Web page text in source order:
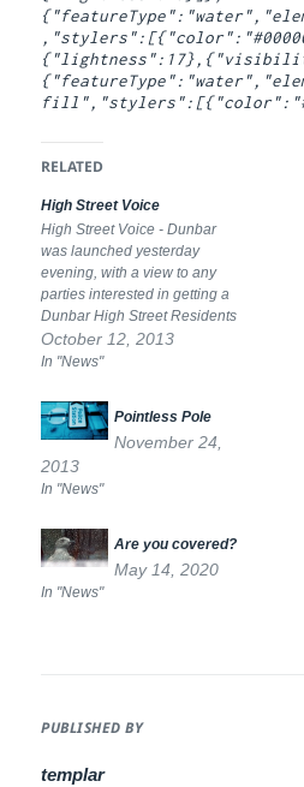
RELATED
High Street Voice
High Street Voice - Dunbar
was launched yesterday
evening, with a view to any
parties interested in getting a
Dunbar High Street Residents
Association to sign up. As well
as a representative voice, I
association set up a factoring
scheme to facilitate essential
residential property…
October 12, 2013
In "News"
Pointless Pole
November 24,
2013
In "News"
Are you covered?
May 14, 2020
In "News"
PUBLISHED BY
templar